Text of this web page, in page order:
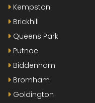
Kempston
Brickhill
Queens Park
Putnoe
Biddenham
Bromham
Goldington